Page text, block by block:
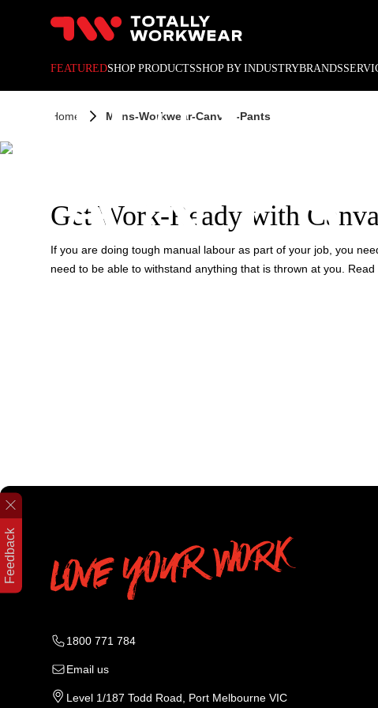
Feedback
FEATUREDSHOP PRODUCTSSHOP BY INDUSTRYBRANDS
Home Mens-Workwear-Canvas-Pants
MEN'S
PANTS
Get Work-Ready with
If you are doing tough manual labour as part of your job, you
need to be able to withstand anything that is thrown at you. Read
1800 771 784
Email us
Level 1/187 Todd Road, Port Melbourne VIC